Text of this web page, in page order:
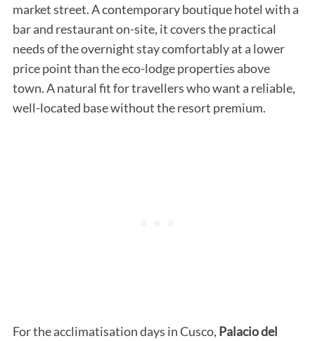
market street. A contemporary boutique hotel with a
bar and restaurant on-site, it covers the practical
needs of the overnight stay comfortably at a lower
price point than the eco-lodge properties above
town. A natural fit for travellers who want a reliable,
well-located base without the resort premium.
For the acclimatisation days in Cusco, Palacio del